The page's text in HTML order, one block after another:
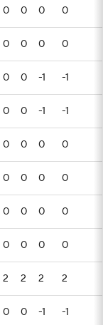
0 0 0 0
0 0 0 0
0 0 -1 -1
0 0 -1 -1
0 0 0 0
0 0 0 0
0 0 0 0
0 0 0 0
2 2 2 2
0 0 -1 -1